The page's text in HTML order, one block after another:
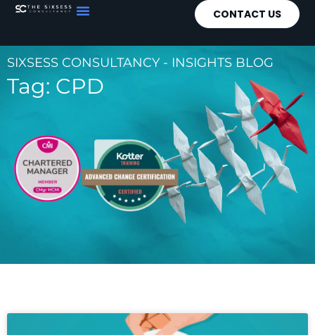
CONTACT US
SIXSESS CONSULTANCY - INSIGHTS BLOG
Tag: CPD